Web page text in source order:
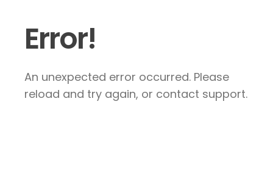
Error!
An unexpected error occurred. Please
reload and try again, or contact support.